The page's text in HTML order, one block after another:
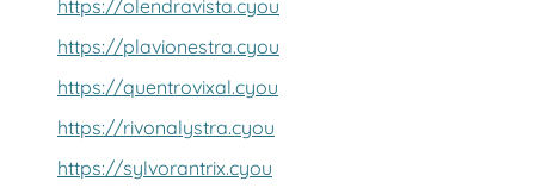
https://olendravista.cyou
https://plavionestra.cyou
https://quentrovixal.cyou
https://rivonalystra.cyou
https://sylvorantrix.cyou